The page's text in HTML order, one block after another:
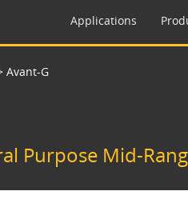
Applications
Avant-G
Purpose Mid-